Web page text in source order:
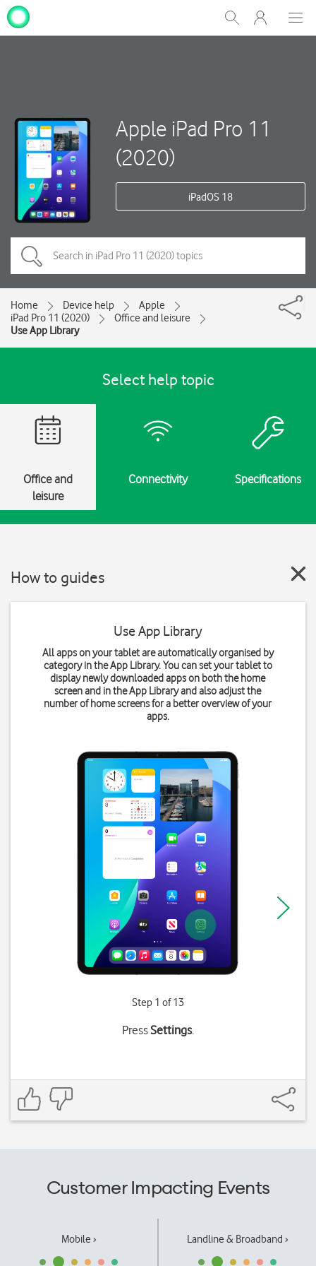
Show
Search
My
One
Apple iPad Pro 11
(2020)
iPadOS 18
Home Device help
Apple
iPad Pro 11 (2020)
Office and leisure
Use App Library
Select help topic
Office and
leisure
Connectivity Specifications
How to guides
Use App Library
All apps on your tablet are automatically organised by
category in the App Library. You can set your tablet to
display newly downloaded apps on both the home
screen and in the App Library and also adjust the
number of home screens for a better overview of your
apps.
Step 1 of 13
PressSettings.
Customer Impacting Events
Mobile › Landline & Broadband ›